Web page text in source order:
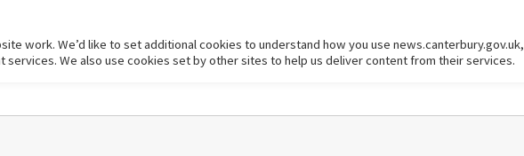
work. We’d like to set additional cookies to understand how you use news.canterbury.gov.uk,
We also use cookies set by other sites to help us deliver content from their services.